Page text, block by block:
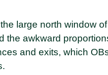
large north window of
the awkward
and exits, which